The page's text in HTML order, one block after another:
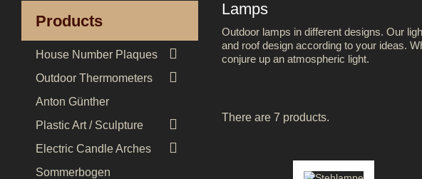
Products
House Number Plaques 
Outdoor Thermometers 
Anton Günther
Plastic Art / Sculpture

Electric Candle Arches 
Sommerbogen
Lamps
Outdoor lamps in different designs. Our
and roof design according to your ideas.
conjure up an atmospheric light.
There are 7 products.